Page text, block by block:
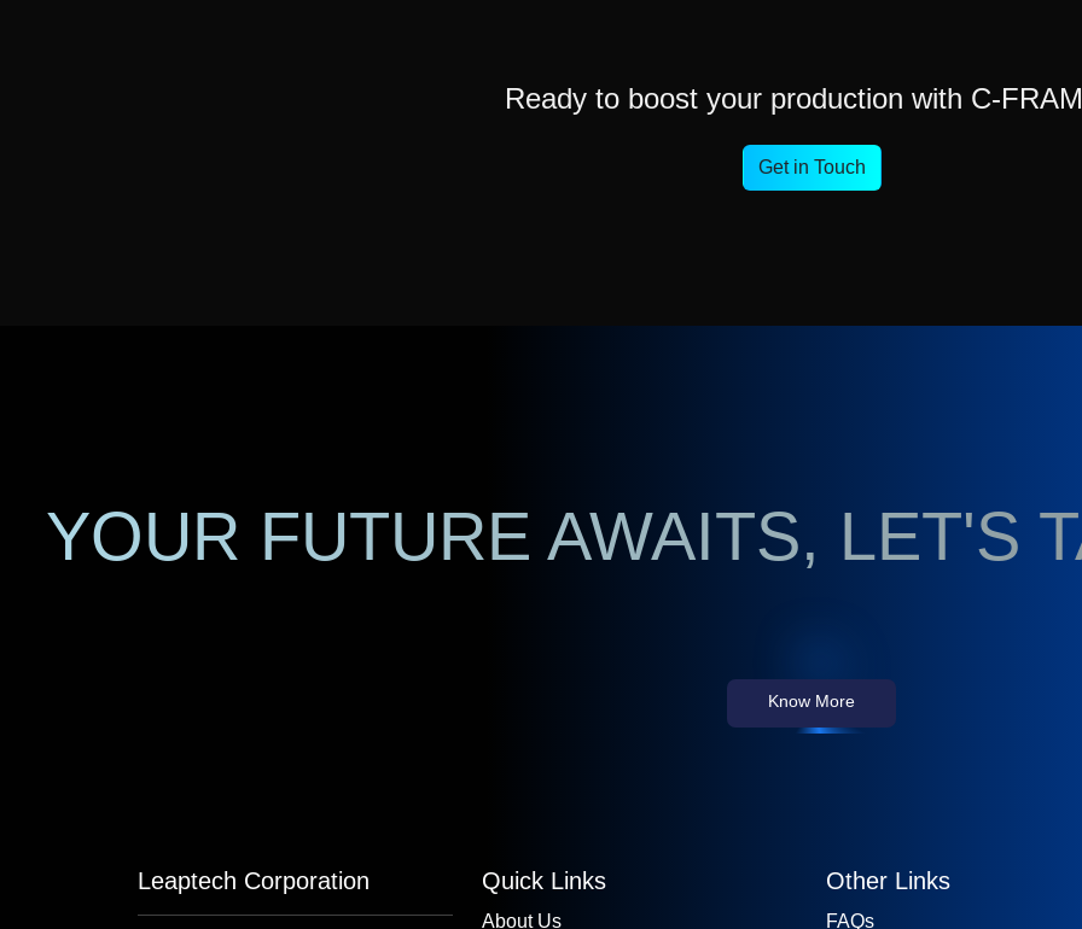
Ready to boost your production with C-
Get in Touch
YOUR FUTURE AWAITS, LET'S
Know More
Leaptech Corporation Quick Links
About Us
Other Links
FAQs